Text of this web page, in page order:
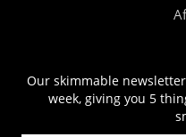
Our skimmable
week, giving you 5